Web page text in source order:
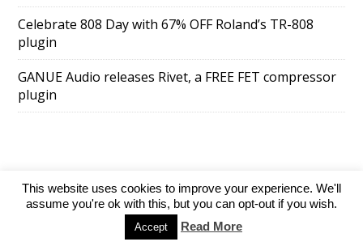
Celebrate 808 Day with 67% OFF Roland’s TR-808
plugin
GANUE Audio releases Rivet, a FREE FET compressor
plugin
SuperAds Litepowered byWordPress
Directory Add your website
This website uses cookies to improve your experience. We'll
assume you're ok with this, but you can opt-out if you wish.
Accept Read More